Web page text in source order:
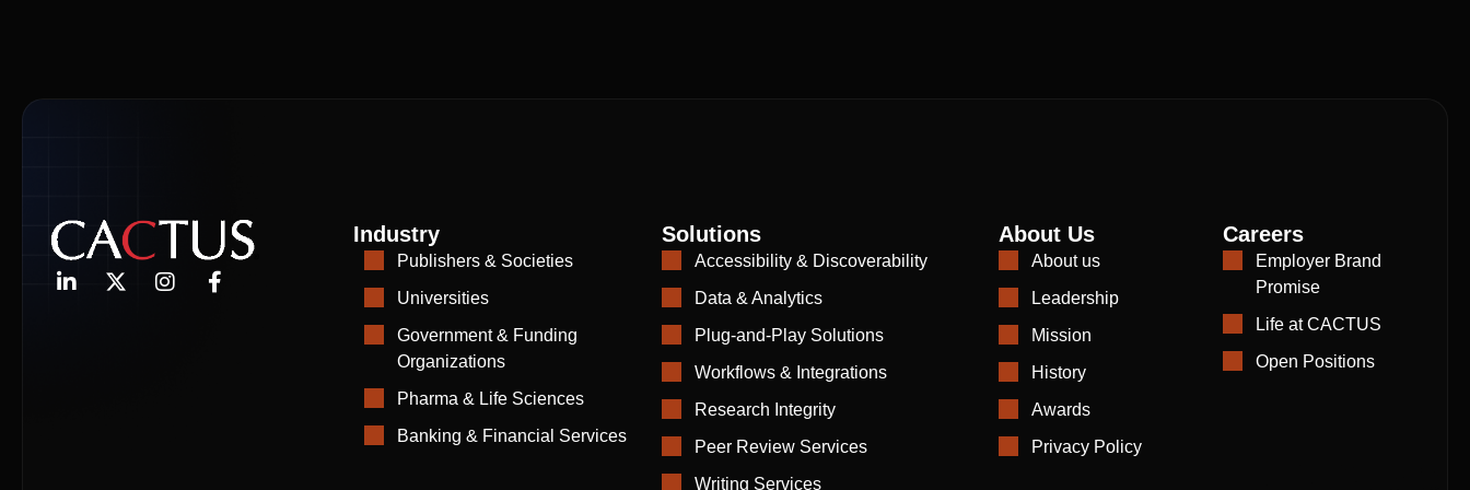
Industry
Publishers & Societies
Universities
Government & Funding
Organizations
Pharma & Life Sciences
Banking & Financial Services
Solutions
Accessibility & Discoverability
Data & Analytics
Plug-and-Play Solutions
Workflows & Integrations
Research Integrity
Peer Review Services
Writing Services
About Us
About us
Leadership
Mission
History
Awards
Privacy Policy
Careers
Employer Brand
Promise
Life at CACTUS
Open Positions